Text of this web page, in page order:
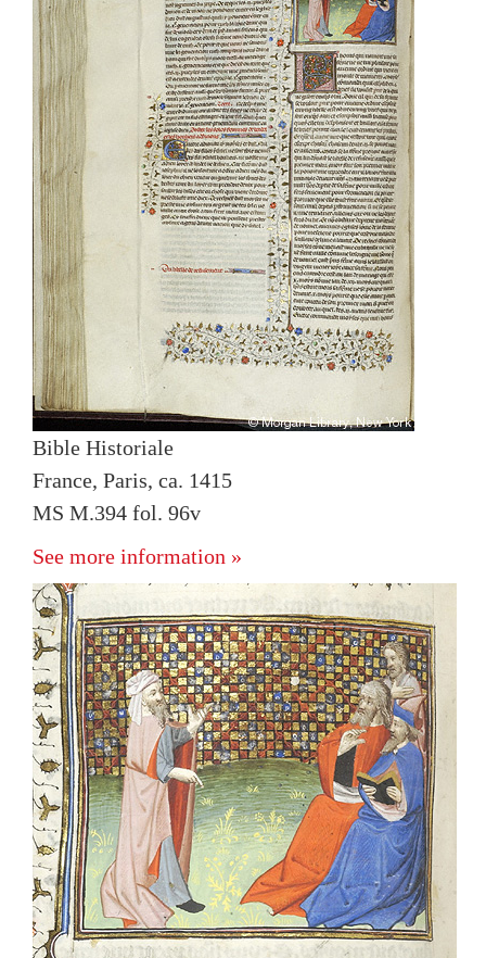
Bible Historiale
France, Paris, ca. 1415
MS M.394 fol. 96v
See more information »